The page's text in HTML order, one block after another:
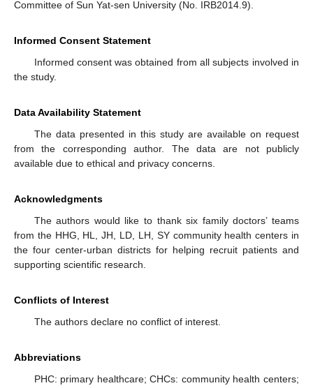
Committee of Sun Yat-sen University (No. IRB2014.9).
Informed Consent Statement
Informed consent was obtained from all subjects involved in
the study.
Data Availability Statement
The data presented in this study are available on request
from the corresponding author. The data are not publicly
available due to ethical and privacy concerns.
Acknowledgments
The authors would like to thank six family doctors’ teams
from the HHG, HL, JH, LD, LH, SY community health centers in
the four center-urban districts for helping recruit patients and
supporting scientific research.
Conflicts of Interest
The authors declare no conflict of interest.
Abbreviations
PHC: primary healthcare; CHCs: community health centers;